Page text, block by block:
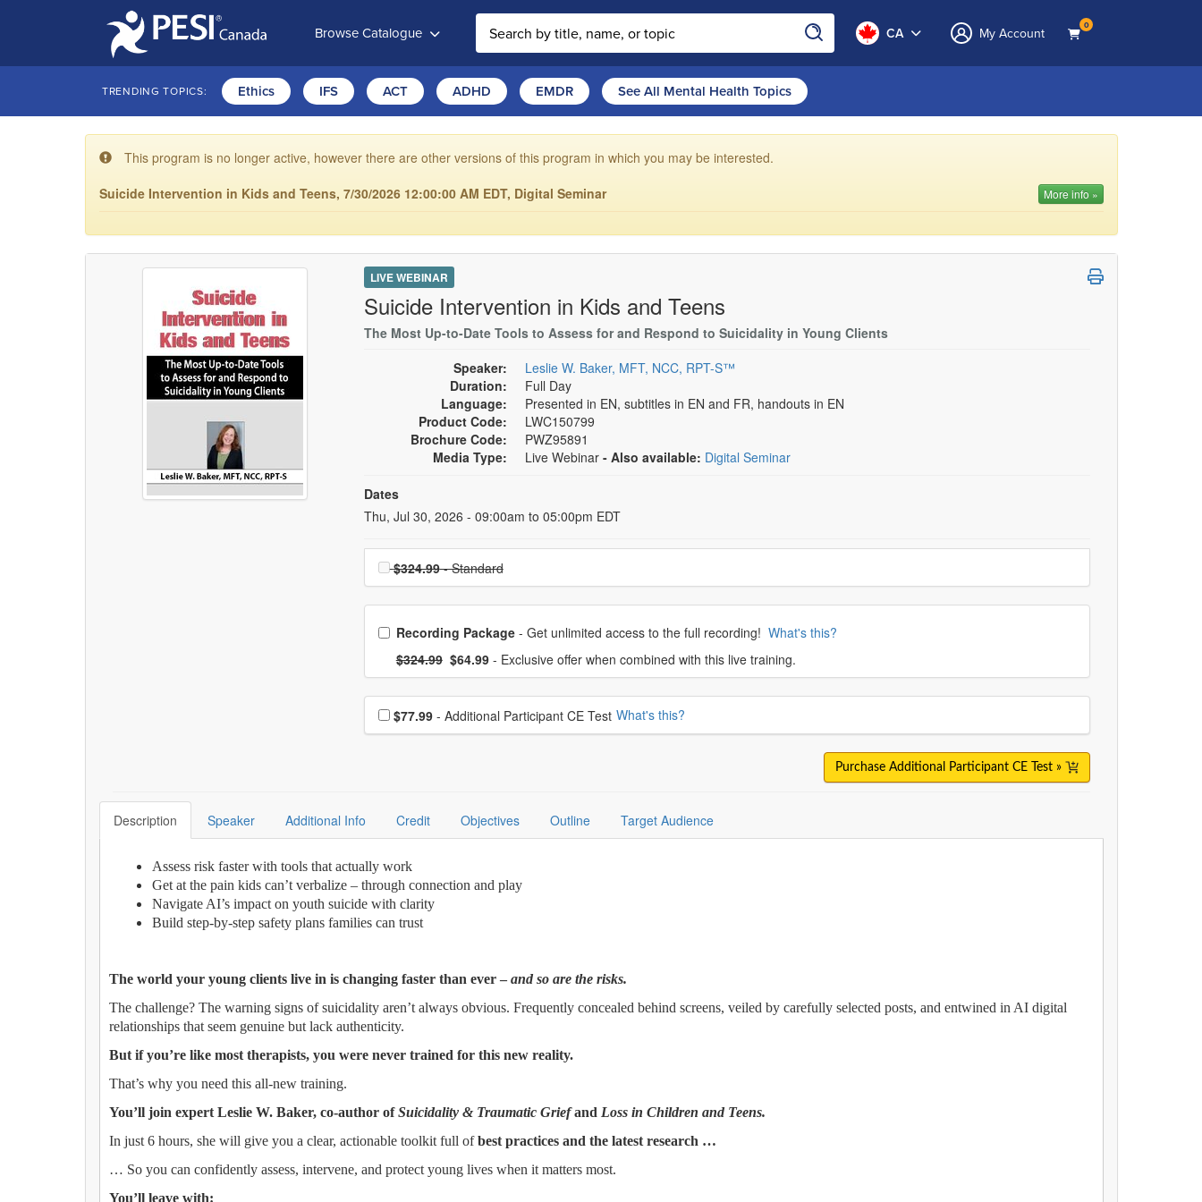
Browse Catalogue CA My Account 0
TRENDING TOPICS: Ethics IFS ACT ADHD EMDR See All Mental Health Topics
This program is no longer active, however there are other versions of this program in which you may be interested.
Suicide Intervention in Kids and Teens, 7/30/2026 12:00:00 AM EDT, Digital Seminar
More info »
LIVE WEBINAR
Suicide Intervention in Kids and Teens
The Most Up-to-Date Tools to Assess for and Respond to Suicidality in Young Clients
Speaker:
Leslie W. Baker, MFT, NCC, RPT-S™
Duration:
Full Day
Language:
Presented in EN, subtitles in EN and FR, handouts in EN
Product Code:
LWC150799
Brochure Code:
PWZ95891
Media Type:
Live Webinar - Also available: Digital Seminar
Dates
Event Dates
Thu, Jul 30, 2026 - 09:00am to 05:00pm EDT
Choose a price item
$324.99- Standard
Choose from frequently bought together
Recording Package
What's this?
Normal Price:
$324.99 - Now:
$64.99 - Exclusive offer when combined with this live training.
Choose additional price
$77.99 - Additional Participant CE Test What's this?
Purchase Additional Participant CE Test »
Description Speaker Additional Info Credit Objectives Outline Target Audience
Assess risk faster with tools that actually work
Get at the pain kids can’t verbalize – through connection and play
Navigate AI’s impact on youth suicide with clarity
Build step-by-step safety plans families can trust
The world your young clients live in is changing faster than ever – and so are the risks.
The challenge? The warning signs of suicidality aren’t always obvious. Frequently concealed behind screens, veiled by carefully selected posts, and entwined in AI digital
relationships that seem genuine but lack authenticity.
But if you’re like most therapists, you were never trained for this new reality.
That’s why you need this all-new training.
You’ll join expert Leslie W. Baker, co-author ofSuicidality & Traumatic Griefand Loss in Children and Teens.
In just 6 hours, she will give you a clear, actionable toolkit full ofbest practices and the latest research …
… So you can confidently assess, intervene, and protect young lives when it matters most.
You’ll leave with: